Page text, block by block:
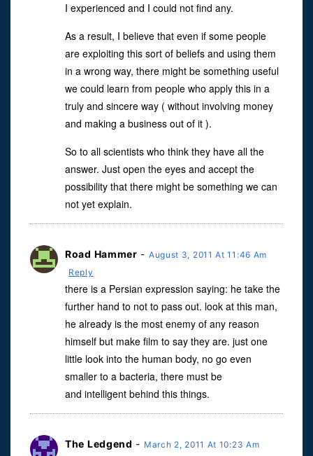
I experienced and I could not find any.
As a result, I believe that even if some people
are exploiting this sort of beliefs and using them
in a wrong way, there might be something useful
we could learn from people who apply this in a
truly and sincere way ( without involving money
and making a business out of it ).
So to all scientists who think they have all the
answer. Just open the eyes and accept the
possibility that there might be something we can
not yet explain.
Road Hammer - August 3, 2011 At 11:46 Am
Reply
there is a Persian expression saying: he take the
further hand to not to pass out. look at this man,
he already is the most enemy of any reason
himself but make film to say they are. just one
little look into the human body, no go even
smaller to a bacteria, there must be
and intelligent behind this things.
The Ledgend - March 2, 2011 At 10:23 Am